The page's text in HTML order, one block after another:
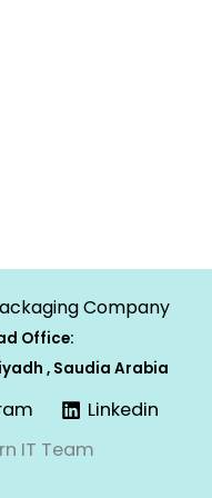
Company
Office:
, Saudia Arabia
Linkedin
IT Team